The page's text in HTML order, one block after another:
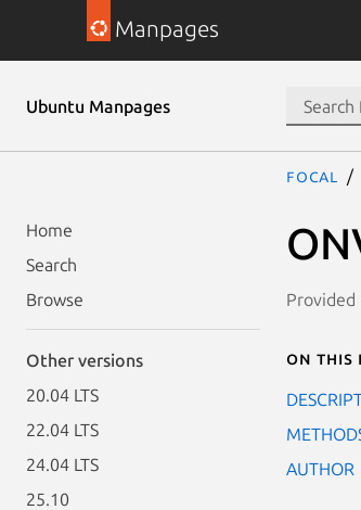
Manpages
Ubuntu Manpages
Home
Search
Browse
Other versions
20.04 LTS
22.04 LTS
24.04 LTS
25.10
focal
Provided
On this
AUTHOR